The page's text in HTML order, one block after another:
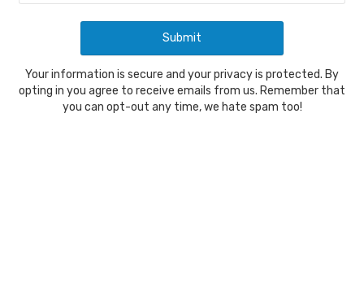
Your information is secure and your privacy is protected. By
opting in you agree to receive emails from us. Remember that
you can opt-out any time, we hate spam too!